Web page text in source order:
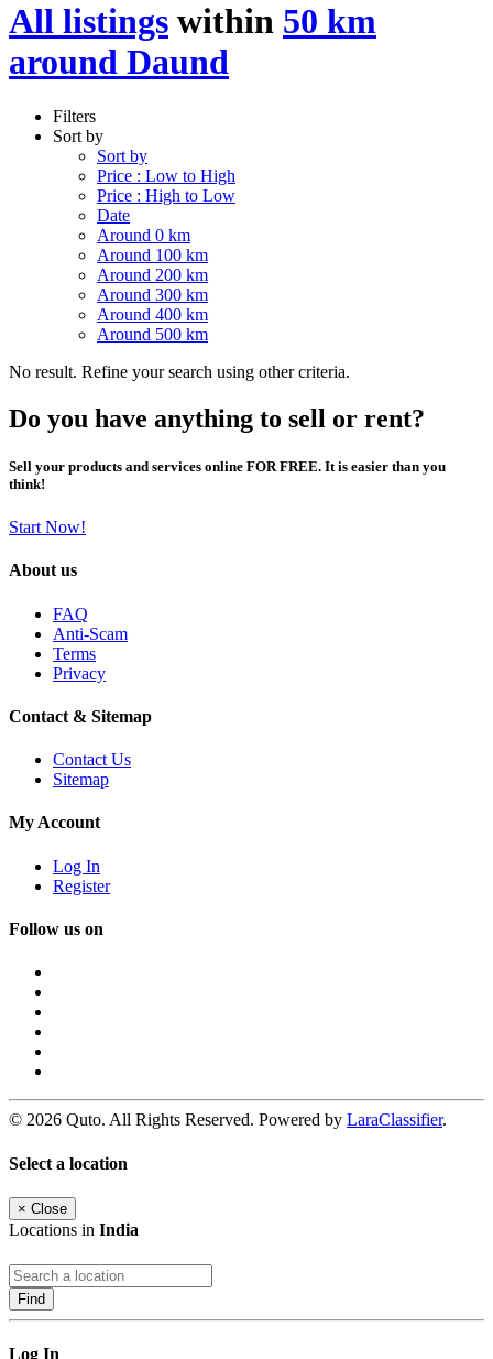
All listings within 50 km
around Daund
Filters
Sort by
Sort by
Price : Low to High
Price : High to Low
Date
Around 0 km
Around 100 km
Around 200 km
Around 300 km
Around 400 km
Around 500 km
No result. Refine your search using other criteria.
Do you have anything to sell or rent?
Sell your products and services online FOR FREE. It is easier than you
think!
Start Now!
About us
FAQ
Anti-Scam
Terms
Privacy
Contact & Sitemap
Contact Us
Sitemap
My Account
Log In
Register
Follow us on
© 2026 Quto. All Rights Reserved. Powered by LaraClassifier.
Select a location
× Close
Locations in India
Find
Log In